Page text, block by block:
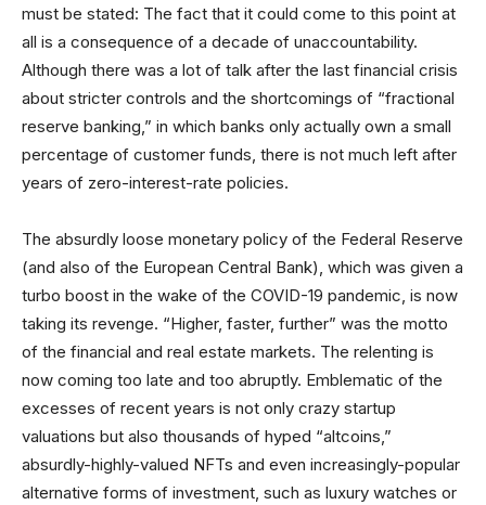
must be stated: The fact that it could come to this point at
all is a consequence of a decade of unaccountability.
Although there was a lot of talk after the last financial crisis
about stricter controls and the shortcomings of “fractional
reserve banking,” in which banks only actually own a small
percentage of customer funds, there is not much left after
years of zero-interest-rate policies.
The absurdly loose monetary policy of the Federal Reserve
(and also of the European Central Bank), which was given a
turbo boost in the wake of the COVID-19 pandemic, is now
taking its revenge. “Higher, faster, further” was the motto
of the financial and real estate markets. The relenting is
now coming too late and too abruptly. Emblematic of the
excesses of recent years is not only crazy startup
valuations but also thousands of hyped “altcoins,”
absurdly-highly-valued NFTs and even increasingly-popular
alternative forms of investment, such as luxury watches or